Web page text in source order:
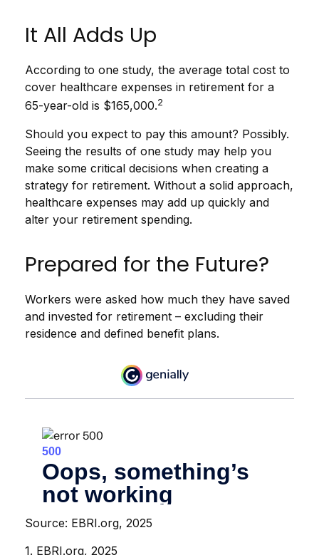
It All Adds Up
According to one study, the average total cost to
cover healthcare expenses in retirement for a
65-year-old is $165,000.2
Should you expect to pay this amount? Possibly.
Seeing the results of one study may help you
make some critical decisions when creating a
strategy for retirement. Without a solid approach,
healthcare expenses may add up quickly and
alter your retirement spending.
Prepared for the Future?
Workers were asked how much they have saved
and invested for retirement – excluding their
residence and defined benefit plans.
Source: EBRI.org, 2025
1. EBRI.org, 2025